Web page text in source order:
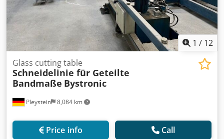
1 / 12
Pleystein 8,084 km
Glass cutting table
Schneidelinie für Geteilte
Bandmaße Bystronic
Price info Call